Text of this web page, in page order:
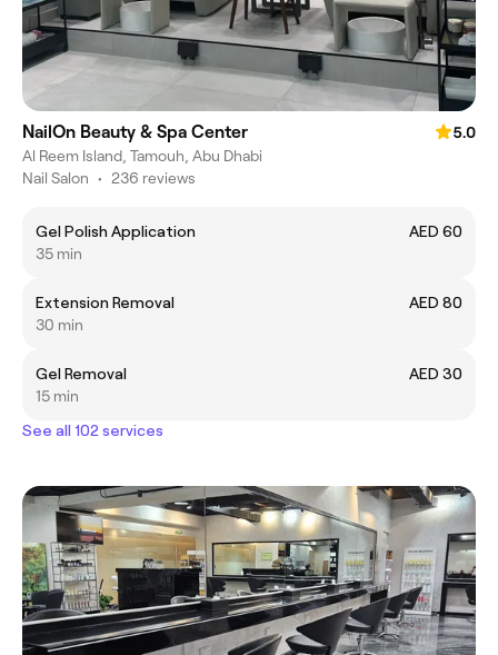
NailOn Beauty & Spa Center
5.0
Al Reem Island, Tamouh, Abu Dhabi
Nail Salon • 236 reviews
Gel Polish Application
AED 60
35 min
Extension Removal
AED 80
30 min
Gel Removal
AED 30
15 min
See all 102 services